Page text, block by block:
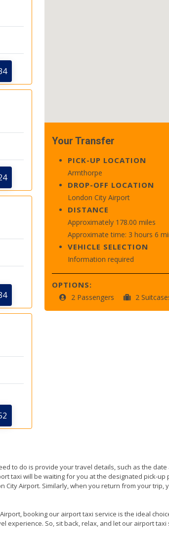
Your Transfer
PICK-UP LOCATION
Armthorpe
DROP-OFF LOCATION
London City Airport
DISTANCE
Approximately 178.00 miles
Approximate time: 3 hours 6
VEHICLE SELECTION
Information required
OPTIONS:
2 Passengers 2
to do is provide your travel details, such as the
taxi will be waiting for you at the designated pick-up
Airport. Similarly, when you return from your trip,
booking our airport taxi service is the ideal
So, sit back, relax, and let our airport taxi